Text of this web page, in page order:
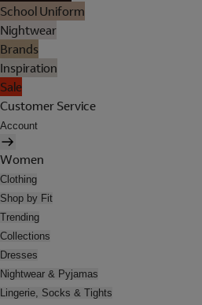
School Uniform
Nightwear
Brands
Inspiration
Sale
Customer Service
Account
Women
Clothing
Shop by Fit
Trending
Collections
Dresses
Nightwear & Pyjamas
Lingerie, Socks & Tights